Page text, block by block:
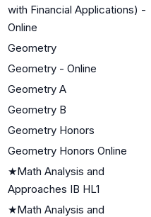
with Financial Applications) -
Online
Geometry
Geometry - Online
Geometry A
Geometry B
Geometry Honors
Geometry Honors Online
★Math Analysis and
Approaches IB HL1
★Math Analysis and